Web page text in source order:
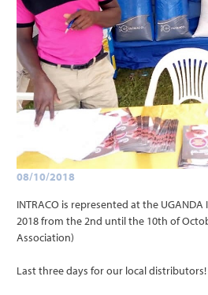
08/10/2018
INTRACO is represented at the UGANDA
2018 from the 2nd until the 10th of
Association)
Last three days for our local